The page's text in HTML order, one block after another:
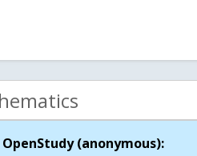
OpenStudy (anonymous):